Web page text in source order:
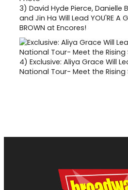
3) David Hyde Pierce, Danielle
and Jin Ha Will Lead YOU'RE A
BROWN at Encores!
4) Exclusive: Aliya Grace Will
National Tour- Meet the Rising